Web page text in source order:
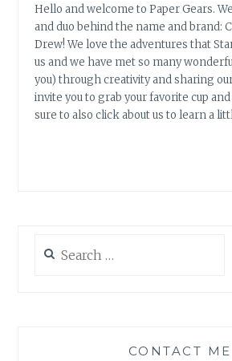
Hello and welcome to Paper Gears.
and duo behind the name and brand:
Drew! We love the adventures that
us and we have met so many
you) through creativity and sharing
invite you to grab your favorite cup
sure to also click about us to learn a
for:
CONTACT ME